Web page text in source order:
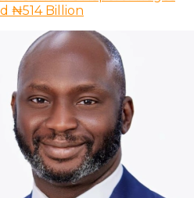
₦514 Billion